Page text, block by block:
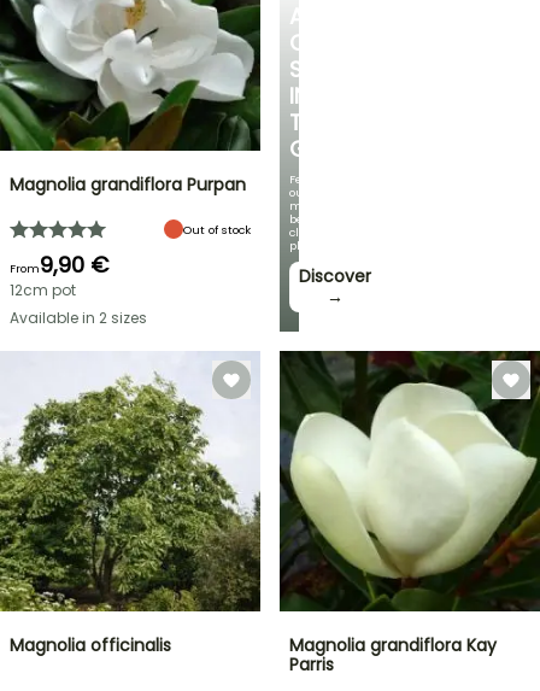
A
COOL
SPOT
IN
THE
GARDEN
Featuring
our
most
beautiful
climbing
plants!
Discover
→
Magnolia grandiflora Purpan
Out of stock
From9,90 €
12cm pot
Available in 2 sizes
Magnolia officinalis
Magnolia grandiflora Kay
Parris